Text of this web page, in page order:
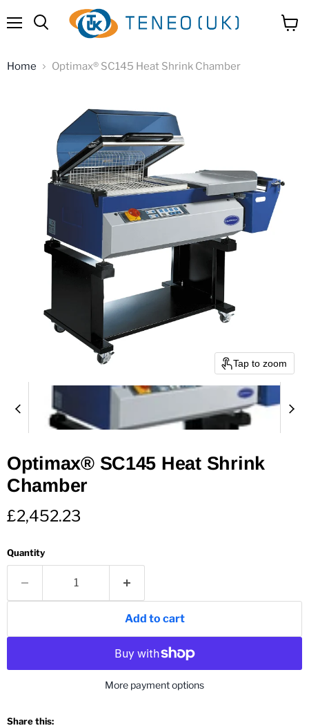
Home Optimax® SC145 Heat Shrink Chamber
Tap to zoom
Optimax® SC145 Heat Shrink
Chamber
Current price
£2,452.23
Quantity
Add to cart
More payment options
Share this: